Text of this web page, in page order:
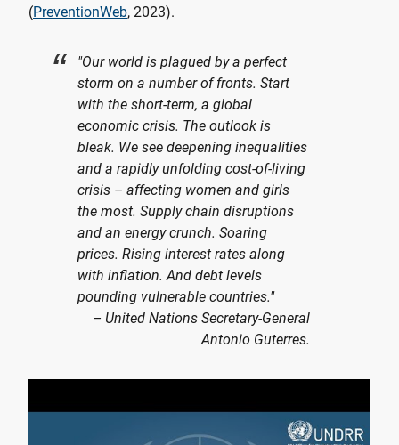
(PreventionWeb, 2023).
"Our world is plagued by a perfect
storm on a number of fronts. Start
with the short-term, a global
economic crisis. The outlook is
bleak. We see deepening inequalities
and a rapidly unfolding cost-of-living
crisis – affecting women and girls
the most. Supply chain disruptions
and an energy crunch. Soaring
prices. Rising interest rates along
with inflation. And debt levels
pounding vulnerable countries."
– United Nations Secretary-General
Antonio Guterres.